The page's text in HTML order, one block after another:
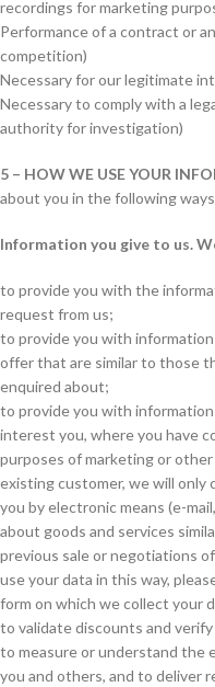
recordings for marketing
Performance of a contract or
competition)
Necessary for our legitimate
Necessary to comply with a
authority for investigation)
5 – HOW WE USE YOUR
about you in the following
Information you give to us.
to provide you with the
request from us;
to provide you with
offer that are similar to those
enquired about;
to provide you with
interest you, where you have
purposes of marketing or
existing customer, we will
you by electronic means (e-
about goods and services
previous sale or negotiations
use your data in this way,
form on which we collect your
to validate discounts and
to measure or understand the
you and others, and to deliver